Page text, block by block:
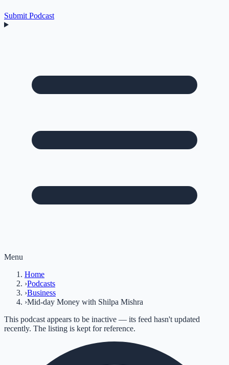
Submit Podcast
Menu
Home
›Podcasts
›Business
›Mid-day Money with Shilpa Mishra
This podcast appears to be inactive — its feed hasn't updated
recently. The listing is kept for reference.